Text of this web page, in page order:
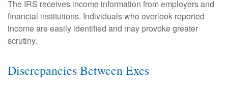
The IRS receives income information from employers and
financial institutions. Individuals who overlook reported
income are easily identified and may provoke greater
scrutiny.
Discrepancies Between Exes